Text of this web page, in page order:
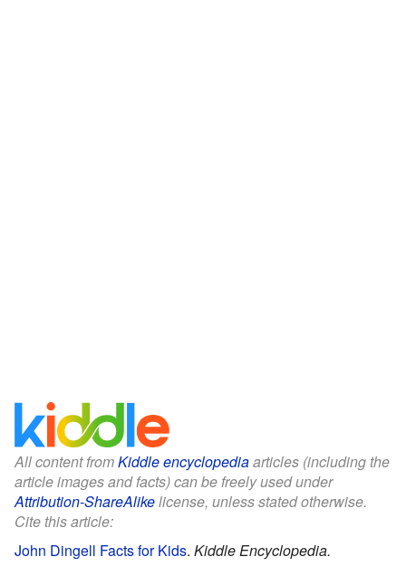
All content fromKiddle encyclopediaarticles (including the
article images and facts) can be freely used under
Attribution-ShareAlikelicense, unless stated otherwise.
Cite this article:
John Dingell Facts for Kids. Kiddle Encyclopedia.